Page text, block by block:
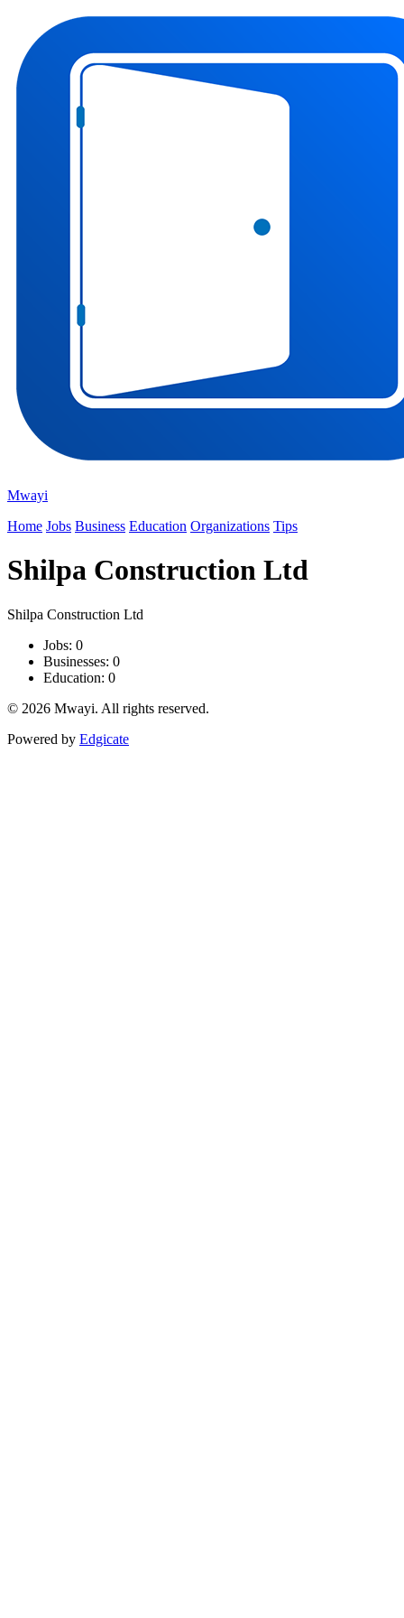
Mwayi
Home Jobs Business Education Organizations Tips
Shilpa Construction Ltd
Shilpa Construction Ltd
Jobs: 0
Businesses: 0
Education: 0
© 2026 Mwayi. All rights reserved.
Powered by Edgicate